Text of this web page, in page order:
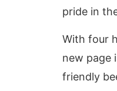
pride in
With four
new page
friendly